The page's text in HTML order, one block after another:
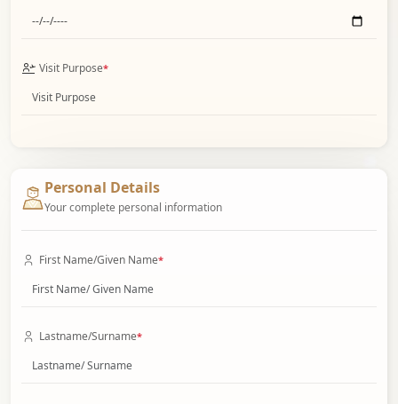
Visit Purpose*
Personal Details
Your complete personal information
First Name/Given Name*
Lastname/Surname*